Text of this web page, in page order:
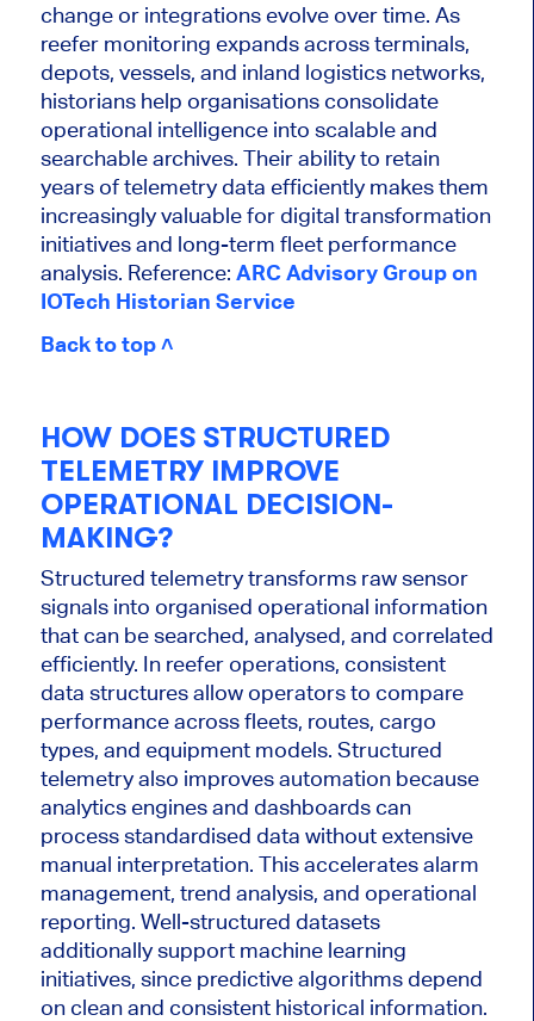
change or integrations evolve over time. As
reefer monitoring expands across terminals,
depots, vessels, and inland logistics networks,
historians help organisations consolidate
operational intelligence into scalable and
searchable archives. Their ability to retain
years of telemetry data efficiently makes them
increasingly valuable for digital transformation
initiatives and long-term fleet performance
analysis. Reference: ARC Advisory Group on
IOTech Historian Service
Back to top ˄
HOW DOES STRUCTURED
TELEMETRY IMPROVE
OPERATIONAL DECISION-
MAKING?
Structured telemetry transforms raw sensor
signals into organised operational information
that can be searched, analysed, and correlated
efficiently. In reefer operations, consistent
data structures allow operators to compare
performance across fleets, routes, cargo
types, and equipment models. Structured
telemetry also improves automation because
analytics engines and dashboards can
process standardised data without extensive
manual interpretation. This accelerates alarm
management, trend analysis, and operational
reporting. Well-structured datasets
additionally support machine learning
initiatives, since predictive algorithms depend
on clean and consistent historical information.